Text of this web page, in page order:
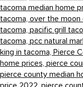
tacoma median home
tacoma, over the moon
tacoma, pacific grill
tacoma, pcc natural
king in tacoma, Pierce
home prices, pierce
pierce county median